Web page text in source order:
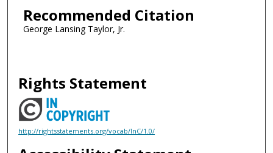
Recommended Citation
George Lansing Taylor, Jr.
Rights Statement
http://rightsstatements.org/vocab/InC/1.0/